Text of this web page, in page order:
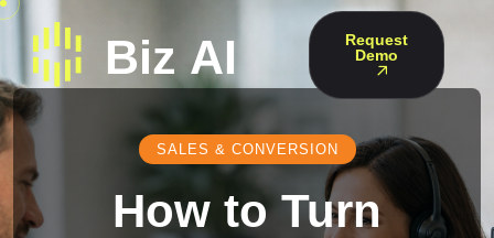
Request
Demo
SALES & CONVERSION
How to Turn